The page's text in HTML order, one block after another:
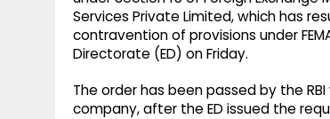
Services Private Limited, which has
contravention of provisions under
Directorate (ED) on Friday.
The order has been passed by the
company, after the ED issued the